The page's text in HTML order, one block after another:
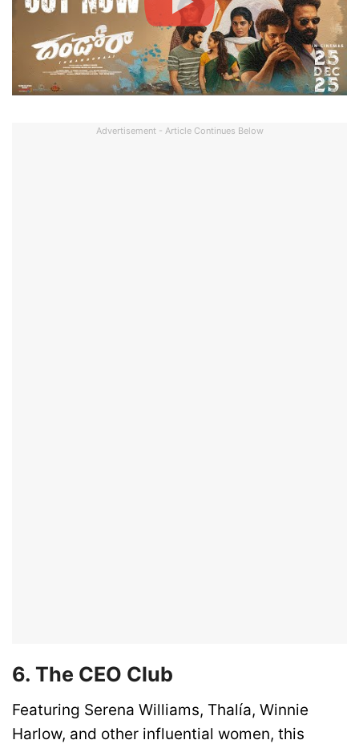
Advertisement - Article Continues Below
6. The CEO Club
Featuring Serena Williams, Thalía, Winnie
Harlow, and other influential women, this